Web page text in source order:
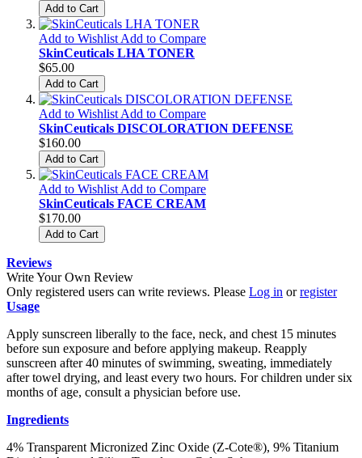
Add to Cart
Add to Wishlist Add to Compare
SkinCeuticals LHA TONER
$65.00
Add to Cart
Add to Wishlist Add to Compare
SkinCeuticals DISCOLORATION DEFENSE
$160.00
Add to Cart
Add to Wishlist Add to Compare
SkinCeuticals FACE CREAM
$170.00
Add to Cart
Reviews
Write Your Own Review
Only registered users can write reviews. Please Log in orregister
Usage
Apply sunscreen liberally to the face, neck, and chest 15 minutes
before sun exposure and before applying makeup. Reapply
sunscreen after 40 minutes of swimming, sweating, immediately
after towel drying, and least every two hours. For children under six
months of age, consult a physician before use.
Ingredients
4% Transparent Micronized Zinc Oxide (Z-Cote®), 9% Titanium